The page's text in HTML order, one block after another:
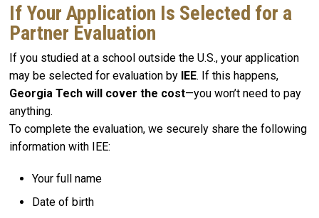
If Your Application Is Selected for a
Partner Evaluation
If you studied at a school outside the U.S., your application
may be selected for evaluation by IEE. If this happens,
Georgia Tech will cover the cost—you won’t need to pay
anything.
To complete the evaluation, we securely share the following
information with IEE:
Your full name
Date of birth